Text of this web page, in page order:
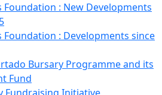
Foundation : New Developments
Foundation : Developments since
Bursary Programme and its
Fund